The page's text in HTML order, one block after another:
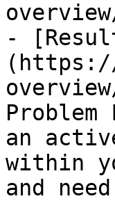
-
(https://
an
within
and